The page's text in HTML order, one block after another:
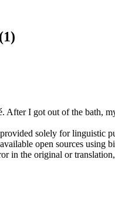
(1)
. After I got out of the bath,
solely for linguistic
open sources using
in the original or